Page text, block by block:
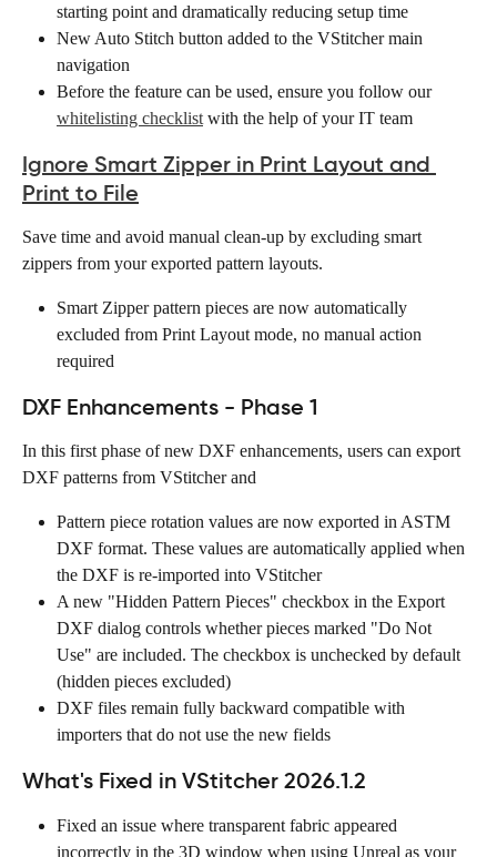
starting point and dramatically reducing setup time
New Auto Stitch button added to the VStitcher main
navigation
Before the feature can be used, ensure you follow our
whitelisting checklist with the help of your IT team
Ignore Smart Zipper in Print Layout and
Print to File
Save time and avoid manual clean-up by excluding smart
zippers from your exported pattern layouts.
Smart Zipper pattern pieces are now automatically
excluded from Print Layout mode, no manual action
required
DXF Enhancements - Phase 1
In this first phase of new DXF enhancements, users can export
DXF patterns from VStitcher and
Pattern piece rotation values are now exported in ASTM
DXF format. These values are automatically applied when
the DXF is re-imported into VStitcher
A new "Hidden Pattern Pieces" checkbox in the Export
DXF dialog controls whether pieces marked "Do Not
Use" are included. The checkbox is unchecked by default
(hidden pieces excluded)
DXF files remain fully backward compatible with
importers that do not use the new fields
What's Fixed in VStitcher 2026.1.2
Fixed an issue where transparent fabric appeared
incorrectly in the 3D window when using Unreal as your